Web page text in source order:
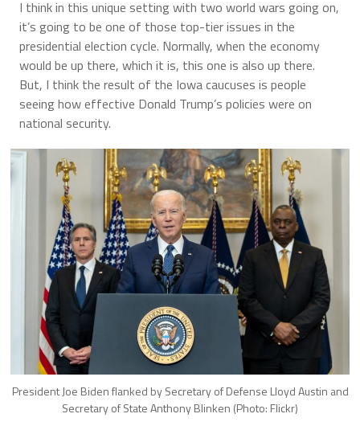
I think in this unique setting with two world wars going on,
it’s going to be one of those top-tier issues in the
presidential election cycle. Normally, when the economy
would be up there, which it is, this one is also up there.
But, I think the result of the Iowa caucuses is people
seeing how effective Donald Trump’s policies were on
national security.
President Joe Biden flanked by Secretary of Defense Lloyd Austin and
Secretary of State Anthony Blinken (Photo: Flickr)